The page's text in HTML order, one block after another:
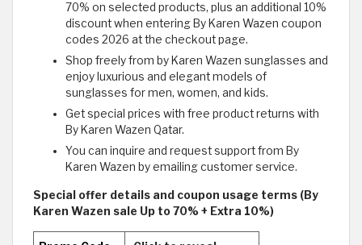
70% on selected products, plus an additional 10%
discount when entering By Karen Wazen coupon
codes 2026 at the checkout page.
Shop freely from by Karen Wazen sunglasses and
enjoy luxurious and elegant models of
sunglasses for men, women, and kids.
Get special prices with free product returns with
By Karen Wazen Qatar.
You can inquire and request support from By
Karen Wazen by emailing customer service.
Special offer details and coupon usage terms (By
Karen Wazen sale Up to 70% + Extra 10%)